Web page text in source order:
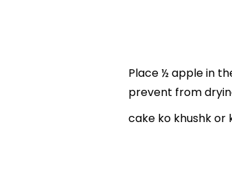
Place ½ apple in
prevent from
cake ko khushk